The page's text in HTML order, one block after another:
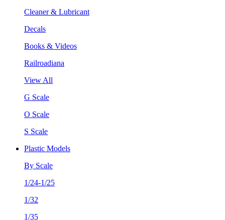
Cleaner & Lubricant
Decals
Books & Videos
Railroadiana
View All
G Scale
O Scale
S Scale
Plastic Models
By Scale
1/24-1/25
1/32
1/35